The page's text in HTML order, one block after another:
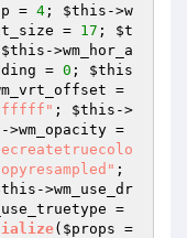
= 4 ; $this ->w
= 17 ; $t
$this ->wm_hor_a
= 0 ; $this
; $this ->
->wm_use_dr
( $props =